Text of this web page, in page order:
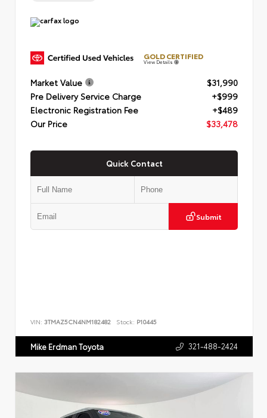
GOLD CERTIFIED
View Details
Market Value
$31,990
Pre Delivery Service Charge
+$999
Electronic Registration Fee
+$489
Our Price
$33,478
Quick Contact
Submit
VIN: 3TMAZ5CN4NM182482 Stock: P10445
Mike Erdman Toyota 321-488-2424